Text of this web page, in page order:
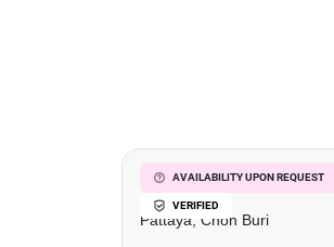
AVAILABILITY UPON REQUEST
VERIFIED
1-BR Villa Close To
Pattaya, Chon Buri